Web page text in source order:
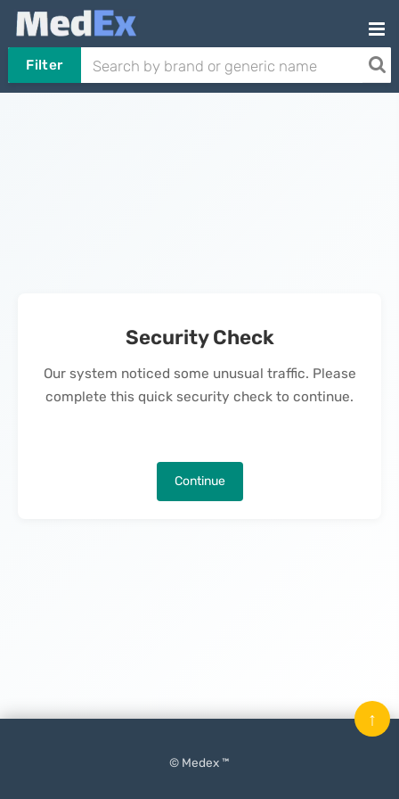
Filter
Security Check
Our system noticed some unusual traffic. Please
complete this quick security check to continue.
Continue
© Medex ™
↑